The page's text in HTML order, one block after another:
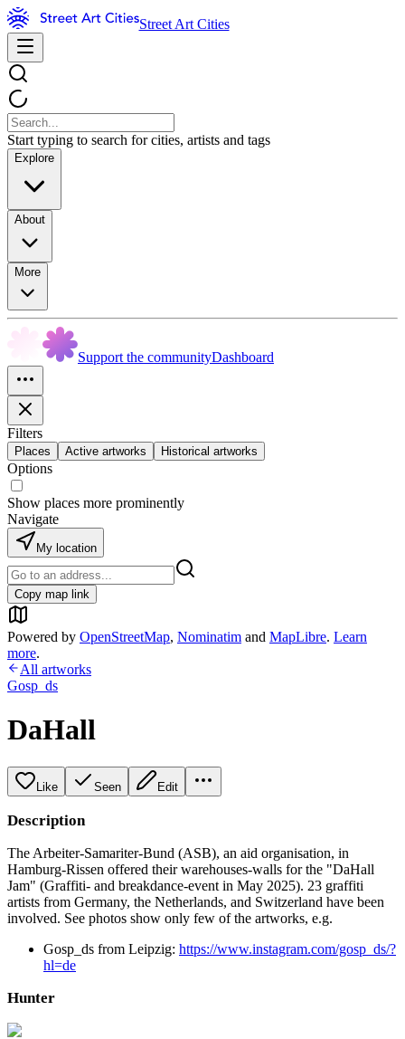
Street Art Cities
Start typing to search for cities, artists and tags
Explore
About
More
Support the communityDashboard
Filters
Places Active artworks Historical artworks
Options
Show places more prominently
Navigate
My location
Copy map link
Powered by OpenStreetMap, Nominatim and MapLibre. Learn
more.
All artworks
Gosp_ds
DaHall
Like Seen Edit
Description
The Arbeiter-Samariter-Bund (ASB), an aid organisation, in
Hamburg-Rissen offered their warehouses-walls for the "DaHall
Jam" (Graffiti- and breakdance-event in May 2025). 23 graffiti
artists from Germany, the Netherlands, and Switzerland have been
involved. See photos show only few of the artworks, e.g.
Gosp_ds from Leipzig: https://www.instagram.com/gosp_ds/?
hl=de
Hunter